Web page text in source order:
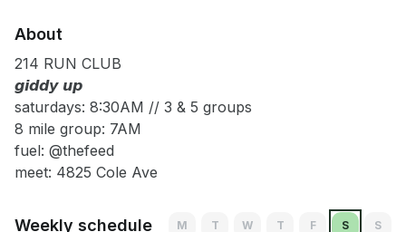
About
214 RUN CLUB
𝙜𝙞𝙙𝙙𝙮 𝙪𝙥
saturdays: 8:30AM // 3 & 5 groups
8 mile group: 7AM
fuel: @thefeed
meet: 4825 Cole Ave
Weekly schedule M T W T F S S